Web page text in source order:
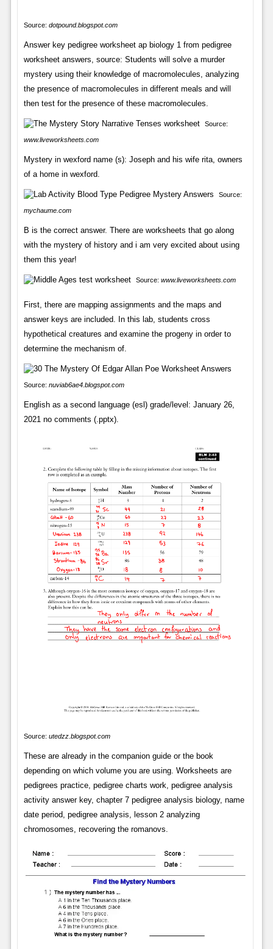
Source: dotpound.blogspot.com
Answer key pedigree worksheet ap biology 1 from pedigree
worksheet answers, source: Students will solve a murder
mystery using their knowledge of macromolecules, analyzing
the presence of macromolecules in different meals and will
then test for the presence of these macromolecules.
Source:
www.liveworksheets.com
Mystery in wexford name (s): Joseph and his wife rita, owners
of a home in wexford.
Source:
mychaume.com
B is the correct answer. There are worksheets that go along
with the mystery of history and i am very excited about using
them this year!
Source: www.liveworksheets.com
First, there are mapping assignments and the maps and
answer keys are included. In this lab, students cross
hypothetical creatures and examine the progeny in order to
determine the mechanism of.
Source: nuviab6ae4.blogspot.com
English as a second language (esl) grade/level: January 26,
2021 no comments (.pptx).
Source: utedzz.blogspot.com
These are already in the companion guide or the book
depending on which volume you are using. Worksheets are
pedigrees practice, pedigree charts work, pedigree analysis
activity answer key, chapter 7 pedigree analysis biology, name
date period, pedigree analysis, lesson 2 analyzing
chromosomes, recovering the romanovs.